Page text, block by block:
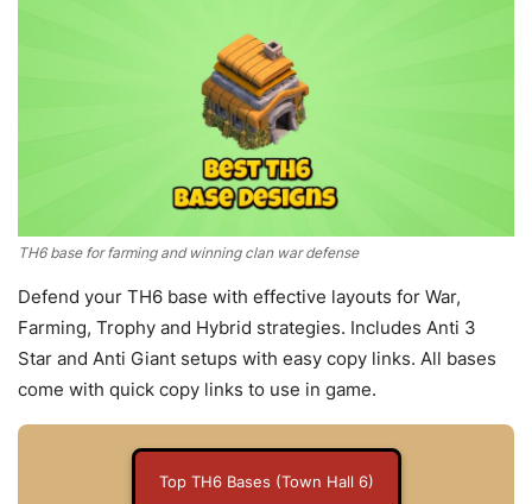
TH6 base for farming and winning clan war defense
Defend your TH6 base with effective layouts for War,
Farming, Trophy and Hybrid strategies. Includes Anti 3
Star and Anti Giant setups with easy copy links. All bases
come with quick copy links to use in game.
Top TH6 Bases (Town Hall 6)